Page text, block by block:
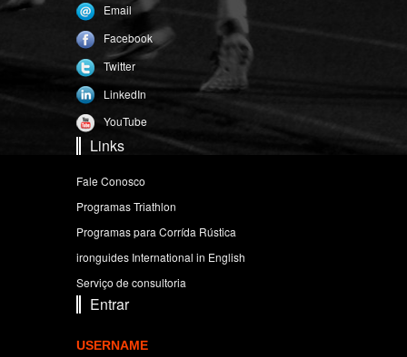
Email
Facebook
Twitter
LinkedIn
YouTube
Links
Fale Conosco
Programas Triathlon
Programas para Corrída Rústica
ironguides International in English
Serviço de consultoria
Entrar
USERNAME